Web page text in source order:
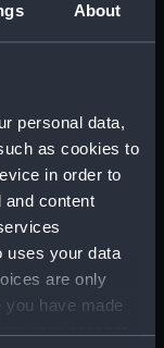
About
personal data,
as cookies to
in order to
and content
uses your data
are only
you have made
your consent
Mercury